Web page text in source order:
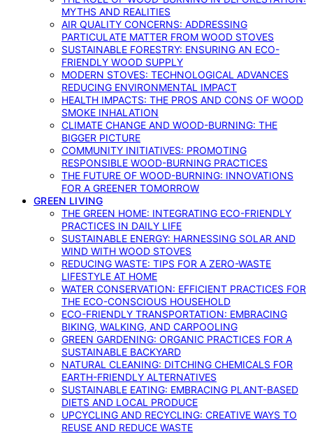
MYTHS AND REALITIES
AIR QUALITY CONCERNS: ADDRESSING
PARTICULATE MATTER FROM WOOD STOVES
SUSTAINABLE FORESTRY: ENSURING AN ECO-
FRIENDLY WOOD SUPPLY
MODERN STOVES: TECHNOLOGICAL ADVANCES
REDUCING ENVIRONMENTAL IMPACT
HEALTH IMPACTS: THE PROS AND CONS OF WOOD
SMOKE INHALATION
CLIMATE CHANGE AND WOOD-BURNING: THE
BIGGER PICTURE
COMMUNITY INITIATIVES: PROMOTING
RESPONSIBLE WOOD-BURNING PRACTICES
THE FUTURE OF WOOD-BURNING: INNOVATIONS
FOR A GREENER TOMORROW
GREEN LIVING
THE GREEN HOME: INTEGRATING ECO-FRIENDLY
PRACTICES IN DAILY LIFE
SUSTAINABLE ENERGY: HARNESSING SOLAR AND
WIND WITH WOOD STOVES
REDUCING WASTE: TIPS FOR A ZERO-WASTE
LIFESTYLE AT HOME
WATER CONSERVATION: EFFICIENT PRACTICES FOR
THE ECO-CONSCIOUS HOUSEHOLD
ECO-FRIENDLY TRANSPORTATION: EMBRACING
BIKING, WALKING, AND CARPOOLING
GREEN GARDENING: ORGANIC PRACTICES FOR A
SUSTAINABLE BACKYARD
NATURAL CLEANING: DITCHING CHEMICALS FOR
EARTH-FRIENDLY ALTERNATIVES
SUSTAINABLE EATING: EMBRACING PLANT-BASED
DIETS AND LOCAL PRODUCE
UPCYCLING AND RECYCLING: CREATIVE WAYS TO
REUSE AND REDUCE WASTE